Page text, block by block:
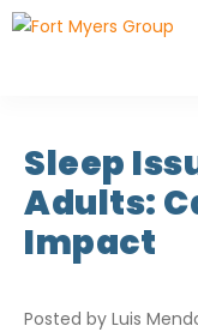
Sleep
Adults:
Impact
Posted by Luis